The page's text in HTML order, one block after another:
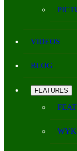
VIDEOS
BLOG
FEATURES